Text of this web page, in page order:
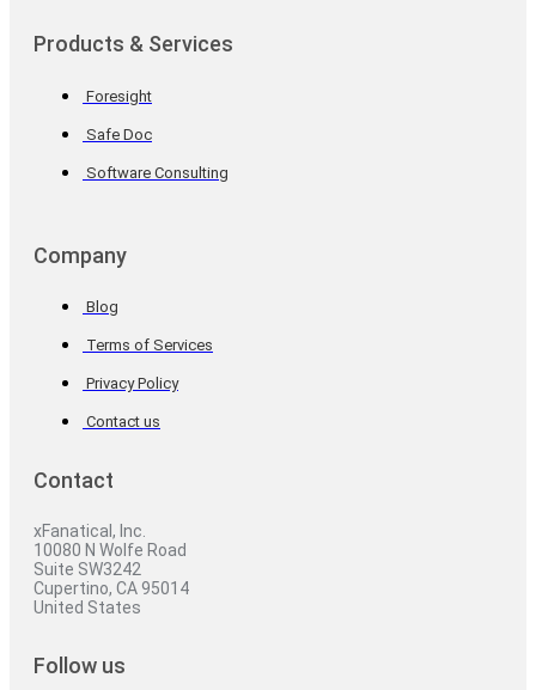
Products & Services
Foresight
Safe Doc
Software Consulting
Company
Blog
Terms of Services
Privacy Policy
Contact us
Contact
xFanatical, Inc.
10080 N Wolfe Road
Suite SW3242
Cupertino, CA 95014
United States
Follow us